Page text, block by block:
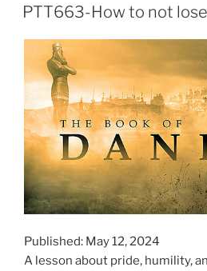
PTT663-How to not
Published: May 12, 2024
A lesson about pride, humility,